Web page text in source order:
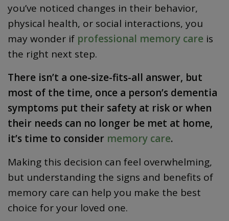
you’ve noticed changes in their behavior,
physical health, or social interactions, you
may wonder if professional memory care is
the right next step.
There isn’t a one-size-fits-all answer, but
most of the time, once a person’s dementia
symptoms put their safety at risk or when
their needs can no longer be met at home,
it’s time to consider memory care.
Making this decision can feel overwhelming,
but understanding the signs and benefits of
memory care can help you make the best
choice for your loved one.